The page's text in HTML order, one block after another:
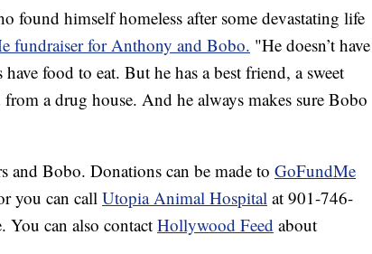
found himself homeless after some devastating life
fundraiser for Anthony and Bobo. "He doesn’t have
food to eat. But he has a best friend, a sweet
a drug house. And he always makes sure Bobo
and Bobo. Donations can be made to GoFundMe
you can call Utopia Animal Hospital at 901-746-
You can also contact Hollywood Feed about